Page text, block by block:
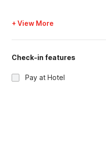
+ View More
Check-in features
Pay at Hotel